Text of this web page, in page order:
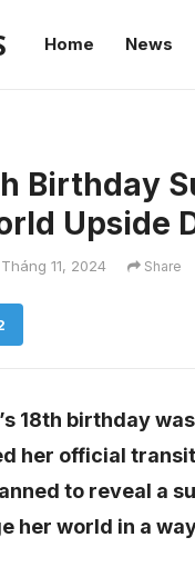
Home News
Birthday
Upside
11, 2024 Share
18th birthday
her official
to reveal a
her world in a